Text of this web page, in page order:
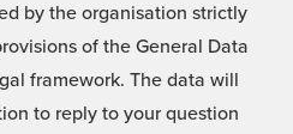
by the organisation strictly
of the General Data
framework. The data will
to reply to your question